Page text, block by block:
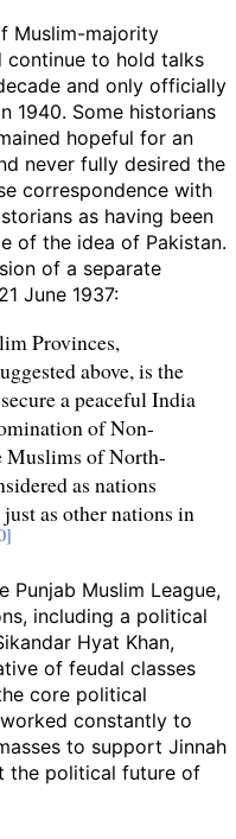
Muslim-majority
continue to hold talks
and only officially
1940. Some historians
hopeful for an
never fully desired the
correspondence with
as having been
of the idea of Pakistan.
of a separate
June 1937:
Provinces,
above, is the
a peaceful India
of Non-
Muslims of North-
as nations
as other nations in
Punjab Muslim League,
including a political
Hyat Khan,
of feudal classes
core political
constantly to
to support Jinnah
the political future of